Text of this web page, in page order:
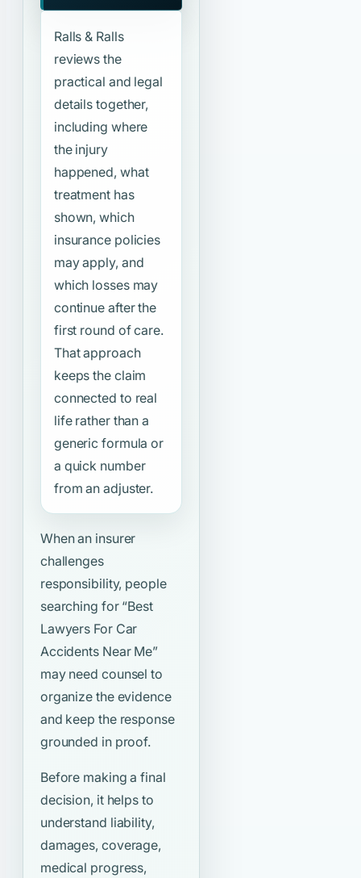
Ralls & Ralls
reviews the
practical and legal
details together,
including where
the injury
happened, what
treatment has
shown, which
insurance policies
may apply, and
which losses may
continue after the
first round of care.
That approach
keeps the claim
connected to real
life rather than a
generic formula or
a quick number
from an adjuster.
When an insurer
challenges
responsibility, people
searching for “Best
Lawyers For Car
Accidents Near Me”
may need counsel to
organize the evidence
and keep the response
grounded in proof.
Before making a final
decision, it helps to
understand liability,
damages, coverage,
medical progress,